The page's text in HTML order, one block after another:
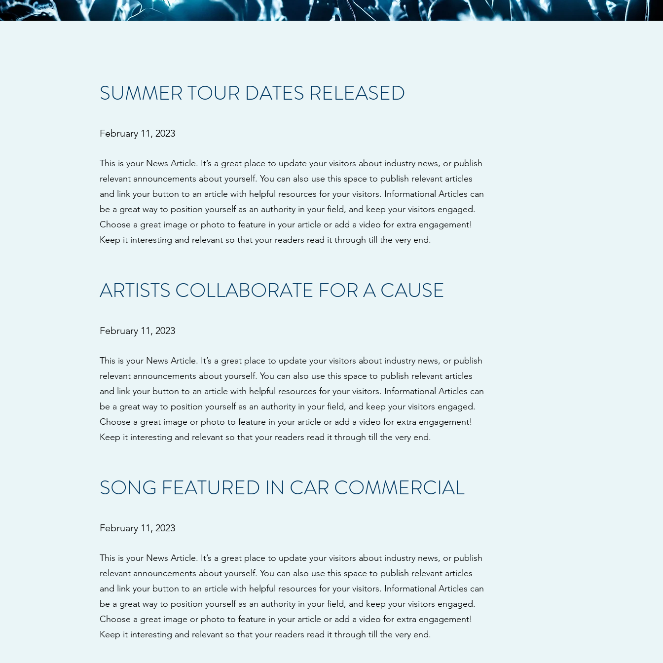
SUMMER TOUR DATES RELEASED
February 11, 2023
This is your News Article. It’s a great place to update your visitors about industry news, or publish
relevant announcements about yourself. You can also use this space to publish relevant articles
and link your button to an article with helpful resources for your visitors. Informational Articles can
be a great way to position yourself as an authority in your field, and keep your visitors engaged.
Choose a great image or photo to feature in your article or add a video for extra engagement!
Keep it interesting and relevant so that your readers read it through till the very end.
ARTISTS COLLABORATE FOR A CAUSE
February 11, 2023
This is your News Article. It’s a great place to update your visitors about industry news, or publish
relevant announcements about yourself. You can also use this space to publish relevant articles
and link your button to an article with helpful resources for your visitors. Informational Articles can
be a great way to position yourself as an authority in your field, and keep your visitors engaged.
Choose a great image or photo to feature in your article or add a video for extra engagement!
Keep it interesting and relevant so that your readers read it through till the very end.
SONG FEATURED IN CAR COMMERCIAL
February 11, 2023
This is your News Article. It’s a great place to update your visitors about industry news, or publish
relevant announcements about yourself. You can also use this space to publish relevant articles
and link your button to an article with helpful resources for your visitors. Informational Articles can
be a great way to position yourself as an authority in your field, and keep your visitors engaged.
Choose a great image or photo to feature in your article or add a video for extra engagement!
Keep it interesting and relevant so that your readers read it through till the very end.